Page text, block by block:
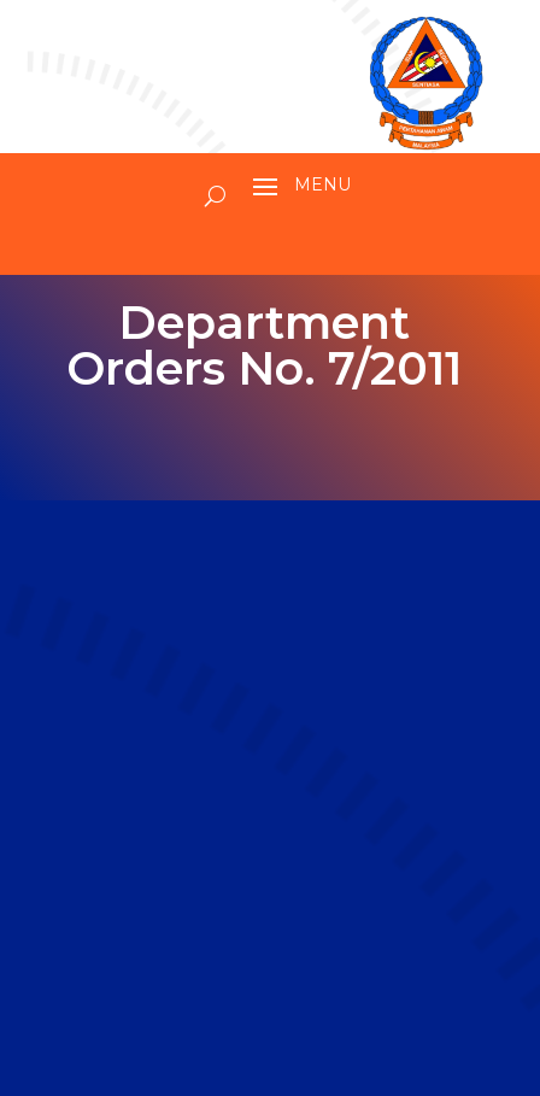
Department
Orders No. 7/2011